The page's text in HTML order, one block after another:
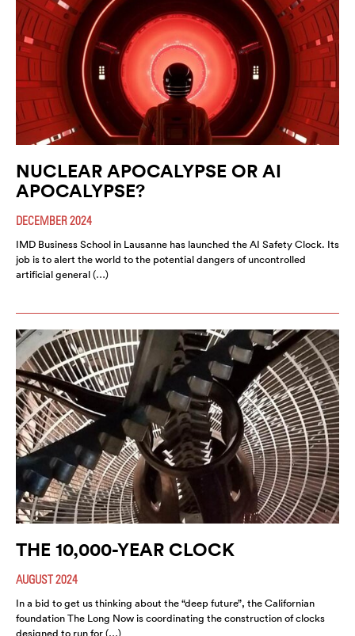
NUCLEAR APOCALYPSE OR AI
APOCALYPSE?
DECEMBER 2024
IMD Business School in Lausanne has launched the AI Safety Clock. Its
job is to alert the world to the potential dangers of uncontrolled
artificial general (…)
THE 10,000-YEAR CLOCK
AUGUST 2024
In a bid to get us thinking about the “deep future”, the Californian
foundation The Long Now is coordinating the construction of clocks
designed to run for (…)